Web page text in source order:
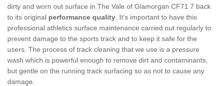
dirty and worn out surface in The Vale of Glamorgan CF71 7 back
to its original performance quality . It’s important to have this
professional athletics surface maintenance carried out regularly to
prevent damage to the sports track and to keep it safe for the
users. The process of track cleaning that we use is a pressure
wash which is powerful enough to remove dirt and contaminants,
but gentle on the running track surfacing so as not to cause any
damage.